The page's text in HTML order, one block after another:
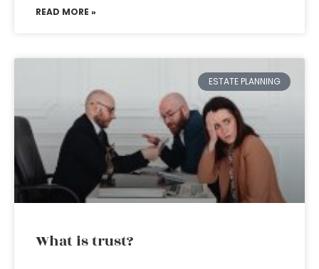
READ MORE »
ESTATE PLANNING
What is trust?